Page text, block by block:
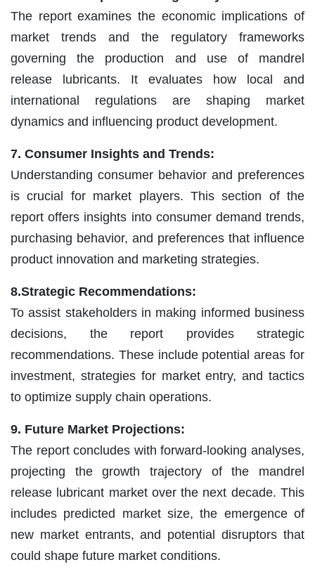
The report examines the economic implications of
market trends and the regulatory frameworks
governing the production and use of mandrel
release lubricants. It evaluates how local and
international regulations are shaping market
dynamics and influencing product development.
7. Consumer Insights and Trends:
Understanding consumer behavior and preferences
is crucial for market players. This section of the
report offers insights into consumer demand trends,
purchasing behavior, and preferences that influence
product innovation and marketing strategies.
8.Strategic Recommendations:
To assist stakeholders in making informed business
decisions, the report provides strategic
recommendations. These include potential areas for
investment, strategies for market entry, and tactics
to optimize supply chain operations.
9. Future Market Projections:
The report concludes with forward-looking analyses,
projecting the growth trajectory of the mandrel
release lubricant market over the next decade. This
includes predicted market size, the emergence of
new market entrants, and potential disruptors that
could shape future market conditions.